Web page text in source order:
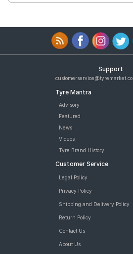
Support
Tyre Mantra
Advisory
Featured
News
Videos
Tyre Brand History
Customer Service
Legal Policy
Privacy Policy
Shipping and Delivery Policy
Return Policy
Contact Us
About Us